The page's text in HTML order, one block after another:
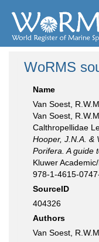
WoRMS
Name
Van Soest,
Van Soest,
Calthropellidae
Hooper, J.N.A. &
Porifera. A guide
Kluwer
978-1-4615-
SourceID
404326
Authors
Van Soest,